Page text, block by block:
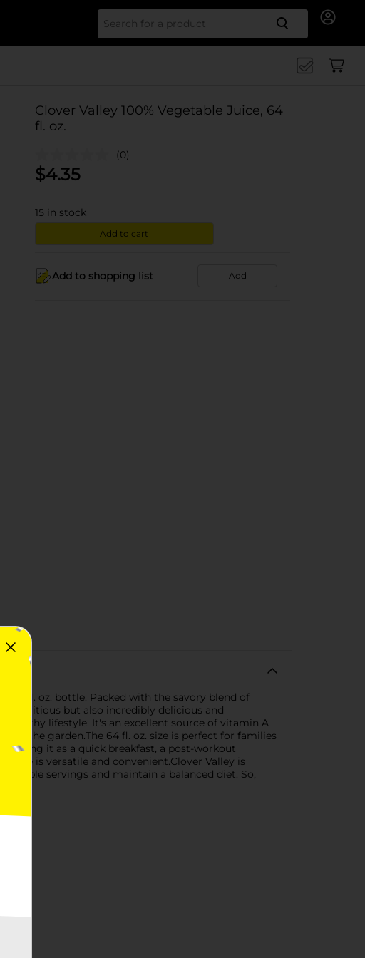
Search
Clover Valley 100% Vegetable Juice, 64
fl. oz.
(0)
$4.35
15 in stock
Add to cart
Add to shopping list Add
64 fl. oz. bottle. Packed with the savory blend of
nutritious but also incredibly delicious and
lifestyle. It's an excellent source of vitamin A
the garden.The 64 fl. oz. size is perfect for families
it as a quick breakfast, a post-workout
is versatile and convenient.Clover Valley is
servings and maintain a balanced diet. So,